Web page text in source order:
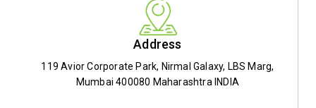
Address
119 Avior Corporate Park, Nirmal Galaxy, LBS Marg,
Mumbai 400080 Maharashtra INDIA